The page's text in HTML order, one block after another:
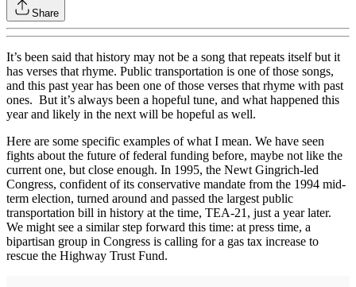
Share
It’s been said that history may not be a song that repeats itself but it
has verses that rhyme. Public transportation is one of those songs,
and this past year has been one of those verses that rhyme with past
ones. But it’s always been a hopeful tune, and what happened this
year and likely in the next will be hopeful as well.
Here are some specific examples of what I mean. We have seen
fights about the future of federal funding before, maybe not like the
current one, but close enough. In 1995, the Newt Gingrich-led
Congress, confident of its conservative mandate from the 1994 mid-
term election, turned around and passed the largest public
transportation bill in history at the time, TEA-21, just a year later.
We might see a similar step forward this time: at press time, a
bipartisan group in Congress is calling for a gas tax increase to
rescue the Highway Trust Fund.